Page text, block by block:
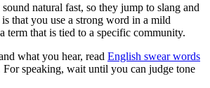
natural fast, so they jump to slang and
that you use a strong word in a mild
term that is tied to a specific community.
what you hear, read English swear words
For speaking, wait until you can judge tone